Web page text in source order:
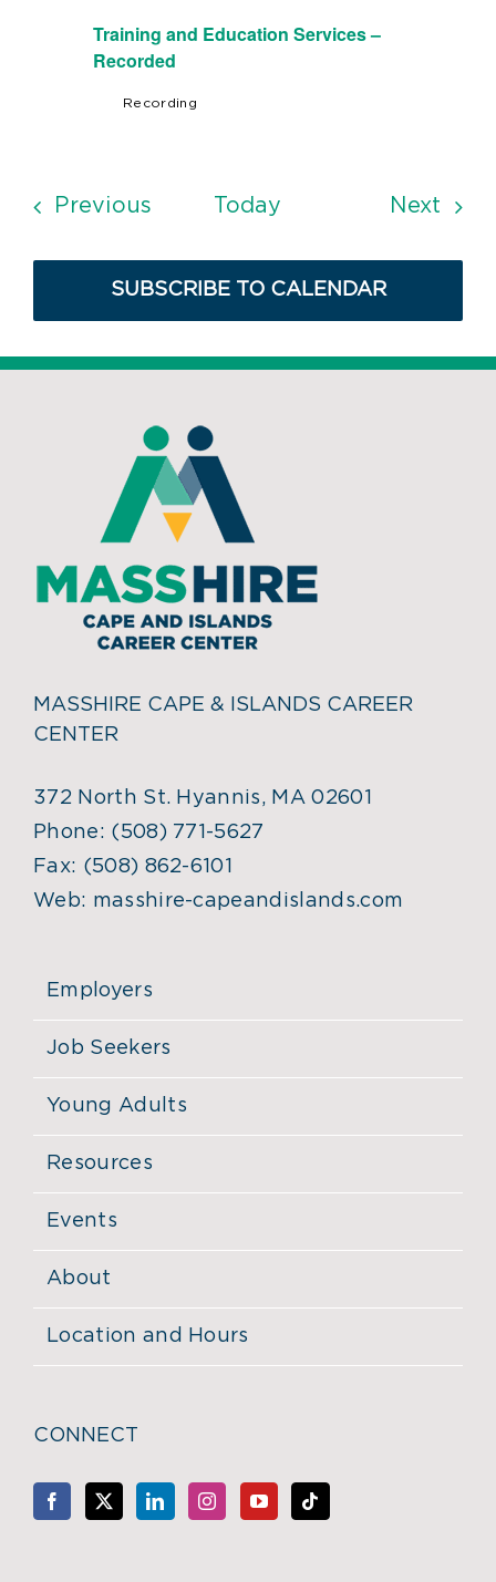
Training and Education Services –
Recorded
Recording
Previous EventsToday Next
SUBSCRIBE TO CALENDAR
MASSHIRE CAPE & ISLANDS CAREER
CENTER
372 North St. Hyannis, MA 02601
Phone: (508) 771-5627
Fax: (508) 862-6101
Web: masshire-capeandislands.com
Employers
Job Seekers
Young Adults
Resources
Events
About
Location and Hours
CONNECT